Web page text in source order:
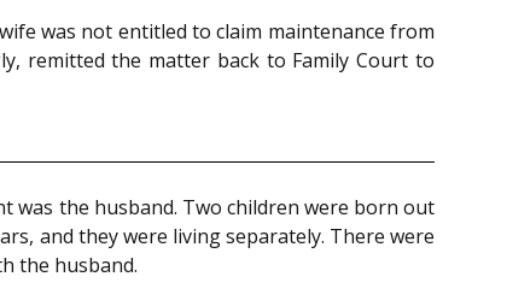
was not entitled to claim maintenance from
remitted the matter back to Family Court to
was the husband. Two children were born out
and they were living separately. There were
the husband.